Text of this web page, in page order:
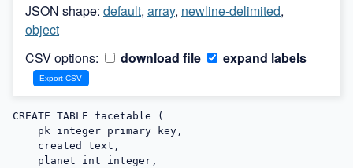
JSON shape: default, array, newline-delimited,
object
CSV options:
download file expand labels
CREATE TABLE facetable (